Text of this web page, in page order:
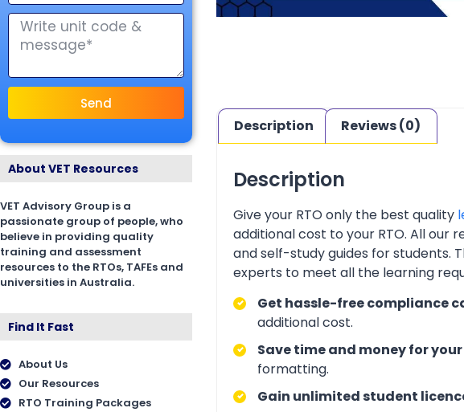
Send
About VET Resources
VET Advisory Group is a
passionate group of people, who
believe in providing quality
training and assessment
resources to the RTOs, TAFEs and
universities in Australia.
Find It Fast
About Us
Our Resources
RTO Training Packages
Description Reviews (0)
Description
Give your RTO only the best quality
additional cost to your RTO. All
and self-study guides for students.
experts to meet all the learning
Get hassle-free compliance
additional cost.
Save time and money for your
formatting.
Gain unlimited student